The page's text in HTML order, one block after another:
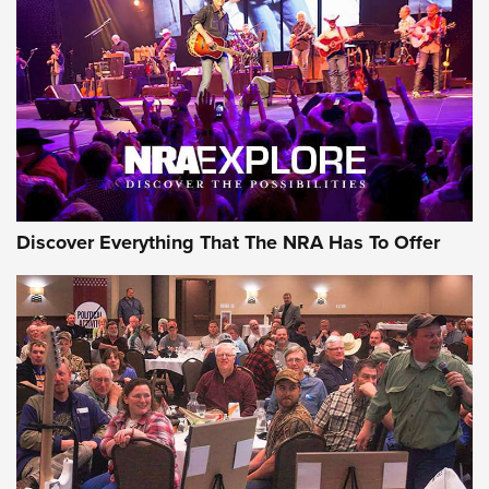
Discover Everything That The NRA Has To Offer